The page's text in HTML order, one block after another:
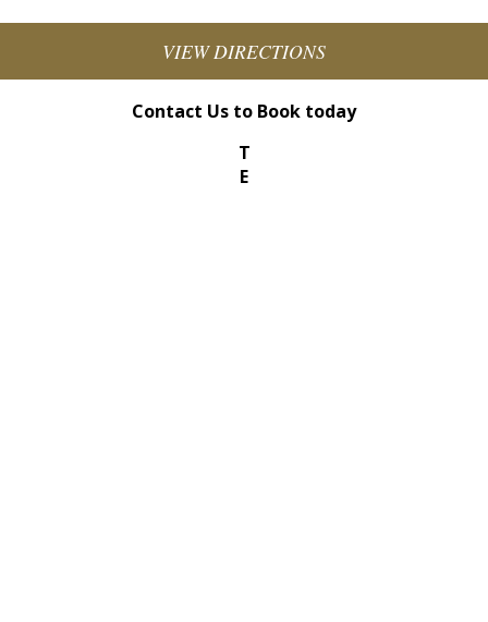
VIEW DIRECTIONS
Contact Us to Book today
T
E